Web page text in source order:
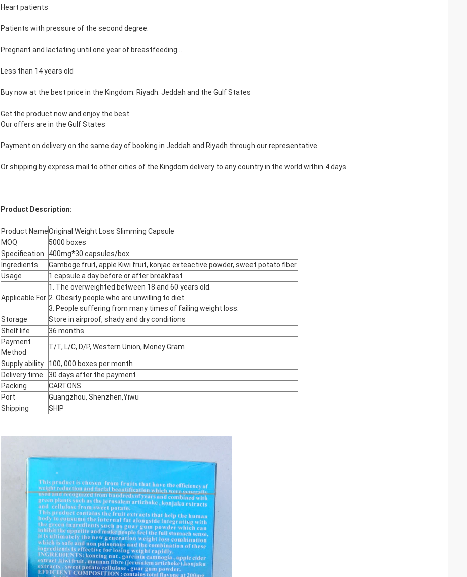
Heart patients
Patients with pressure of the second degree.
Pregnant and lactating until one year of breastfeeding ..
Less than 14 years old
Buy now at the best price in the Kingdom. Riyadh. Jeddah and the Gulf States
Get the product now and enjoy the best
Our offers are in the Gulf States
Payment on delivery on the same day of booking in Jeddah and Riyadh through our representative
Or shipping by express mail to other cities of the Kingdom delivery to any country in the world within 4 days
Product Description:
Product NameOriginal Weight Loss Slimming Capsule
MOQ
5000 boxes
Specification
400mg*30 capsules/box
Ingredients
Gamboge fruit, apple Kiwi fruit, konjac exteactive powder, sweet potato fiber.
Usage
1 capsule a day before or after breakfast
Applicable For
1. The overweighted between 18 and 60 years old.
2. Obesity people who are unwilling to diet.
3. People suffering from many times of failing weight loss.
Storage
Store in airproof, shady and dry conditions
Shelf life
36 months
Payment
Method
T/T, L/C, D/P, Western Union, Money Gram
Supply ability
100, 000 boxes per month
Delivery time
30 days after the payment
Packing
CARTONS
Port
Guangzhou, Shenzhen,Yiwu
Shipping
SHIP